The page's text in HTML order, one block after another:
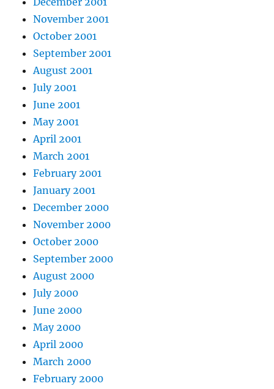
November 2001
October 2001
September 2001
August 2001
July 2001
June 2001
May 2001
April 2001
March 2001
February 2001
January 2001
December 2000
November 2000
October 2000
September 2000
August 2000
July 2000
June 2000
May 2000
April 2000
March 2000
February 2000